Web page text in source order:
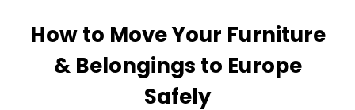
How to Move Your Furniture
& Belongings to Europe
Safely